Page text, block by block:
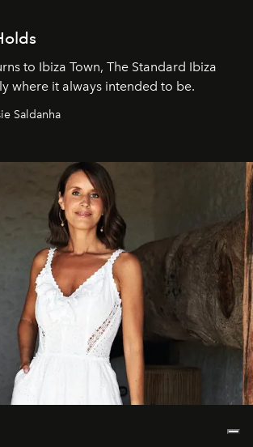
to Ibiza Town, The Standard Ibiza
where it always intended to be.
Saldanha